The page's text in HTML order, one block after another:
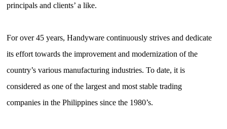
principals and clients’ a like.
For over 45 years, Handyware continuously strives and dedicate
its effort towards the improvement and modernization of the
country’s various manufacturing industries. To date, it is
considered as one of the largest and most stable trading
companies in the Philippines since the 1980’s.